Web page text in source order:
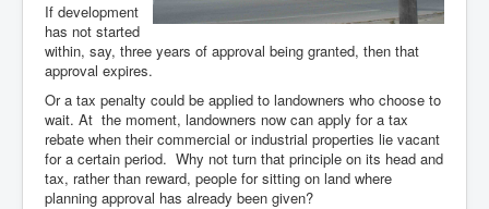
If development
has not started
within, say, three years of approval being granted, then that
approval expires.
Or a tax penalty could be applied to landowners who choose to
wait. At the moment, landowners now can apply for a tax
rebate when their commercial or industrial properties lie vacant
for a certain period. Why not turn that principle on its head and
tax, rather than reward, people for sitting on land where
planning approval has already been given?